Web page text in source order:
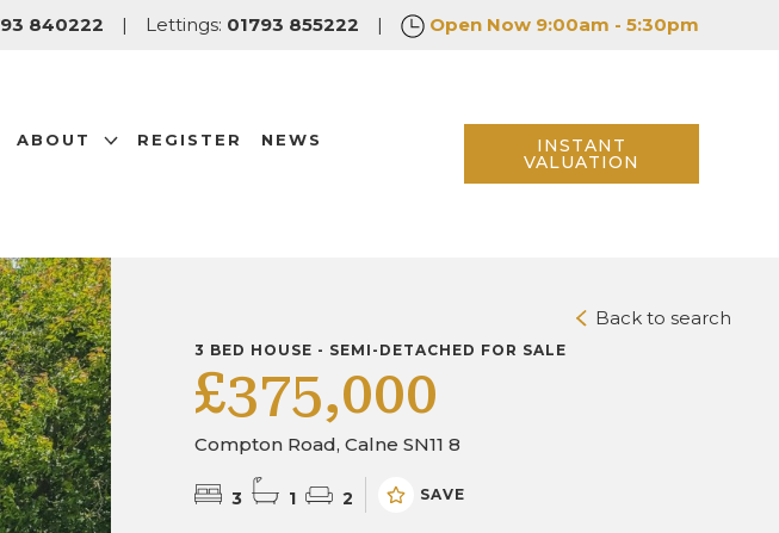
840222 | Lettings: 01793 855222 | Open Now 9:00am - 5:30pm
ABOUT REGISTER
NEWS
INSTANT
VALUATION
Back to search
3 BED HOUSE - SEMI-DETACHED FOR SALE
£375,000
Compton Road, Calne SN11 8
3 1 2 SAVE